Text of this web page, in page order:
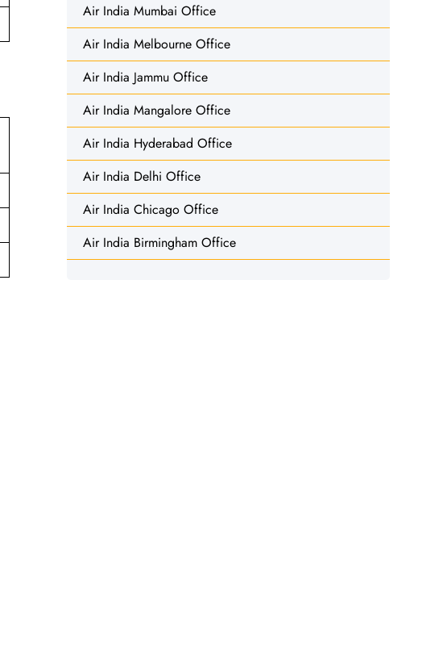
Air India Mumbai Office
Air India Melbourne Office
Air India Jammu Office
Air India Mangalore Office
Air India Hyderabad Office
Air India Delhi Office
Air India Chicago Office
Air India Birmingham Office